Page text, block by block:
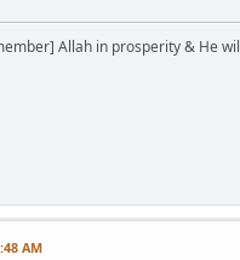
Allah in prosperity & He
AM